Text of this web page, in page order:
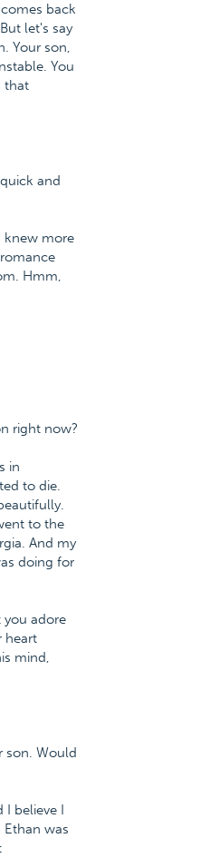
back
let's say
Your son,
You
that
and
knew more
Hmm,
right now?
in
to die.
to the
And my
doing for
you adore
heart
mind,
son. Would
I believe I
was